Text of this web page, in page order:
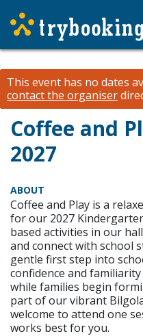
This event has no dates
contact the organiser
Coffee and
2027
ABOUT
Coffee and Play is a
for our 2027
based activities in our
and connect with school
gentle first step into
confidence and
while families begin
part of our vibrant
welcome to attend one
works best for you.